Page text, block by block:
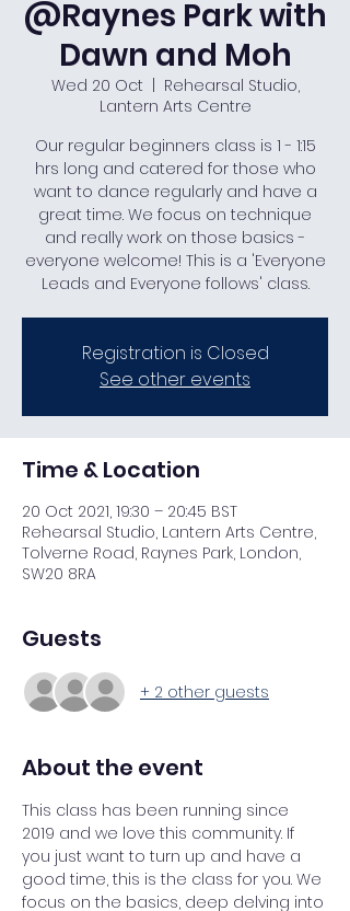
@Raynes Park with
Dawn and Moh
Wed 20 Oct
Rehearsal Studio,
Lantern Arts Centre
Our regular beginners class is 1 - 1:15
hrs long and catered for those who
want to dance regularly and have a
great time. We focus on technique
and really work on those basics -
everyone welcome! This is a 'Everyone
Leads and Everyone follows' class.
Registration is Closed
See other events
Time & Location
20 Oct 2021, 19:30 – 20:45 BST
Rehearsal Studio, Lantern Arts Centre,
Tolverne Road, Raynes Park, London,
SW20 8RA
Guests
+ 2 other guests
About the event
This class has been running since
2019 and we love this community. If
you just want to turn up and have a
good time, this is the class for you. We
focus on the basics, deep delving into